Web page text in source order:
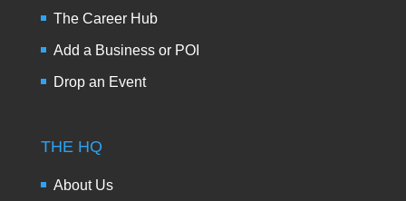
The Career Hub
Add a Business or POI
Drop an Event
THE HQ
About Us